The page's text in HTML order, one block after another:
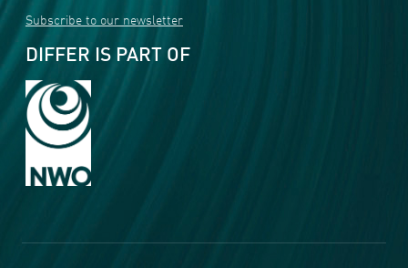
Subscribe to our newsletter
DIFFER IS PART OF